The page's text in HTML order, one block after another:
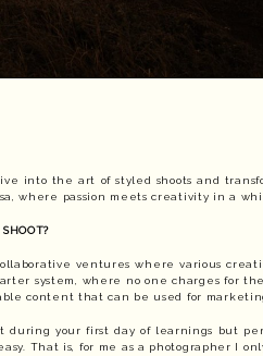
into the art of styled shoots and
where passion meets creativity in a
ventures where various
system, where no one charges for
content that can be used for
during your first day of learnings but
That is, for me as a photographer I